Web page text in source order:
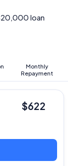
loan
Monthly
Repayment
$622